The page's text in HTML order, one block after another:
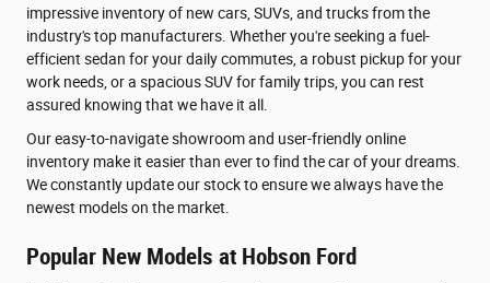
impressive inventory of new cars, SUVs, and trucks from the
industry's top manufacturers. Whether you're seeking a fuel-
efficient sedan for your daily commutes, a robust pickup for your
work needs, or a spacious SUV for family trips, you can rest
assured knowing that we have it all.
Our easy-to-navigate showroom and user-friendly online
inventory make it easier than ever to find the car of your dreams.
We constantly update our stock to ensure we always have the
newest models on the market.
Popular New Models at Hobson Ford